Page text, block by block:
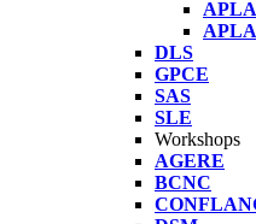
DLS
GPCE
SAS
SLE
Workshops
AGERE
BCNC